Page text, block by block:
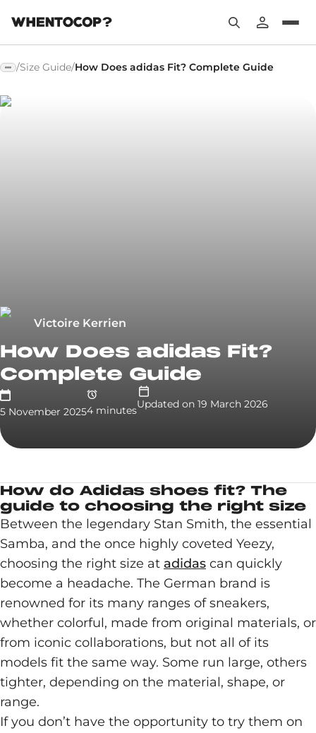
/Size Guide/How Does adidas Fit? Complete Guide
Victoire Kerrien
How Does adidas Fit?
Complete Guide
5 November 20254 minutesUpdated on 19 March 2026
How do Adidas shoes fit? The
guide to choosing the right size
Between the legendary Stan Smith, the essential
Samba, and the once highly coveted Yeezy,
choosing the right size at adidas can quickly
become a headache. The German brand is
renowned for its many ranges of sneakers,
whether colorful, made from original materials, or
from iconic collaborations, but not all of its
models fit the same way. Some run large, others
tighter, depending on the material, shape, or
range.
If you don’t have the opportunity to try them on